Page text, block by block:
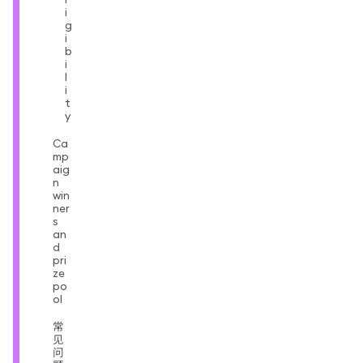
i
g
i
b
i
l
i
t
y
Ca
mp
aig
n
win
ner
s
an
d
pri
ze
po
ol
常
见
问